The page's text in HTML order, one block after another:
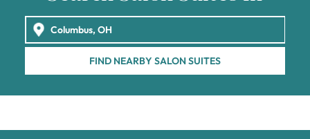
FIND NEARBY SALON SUITES